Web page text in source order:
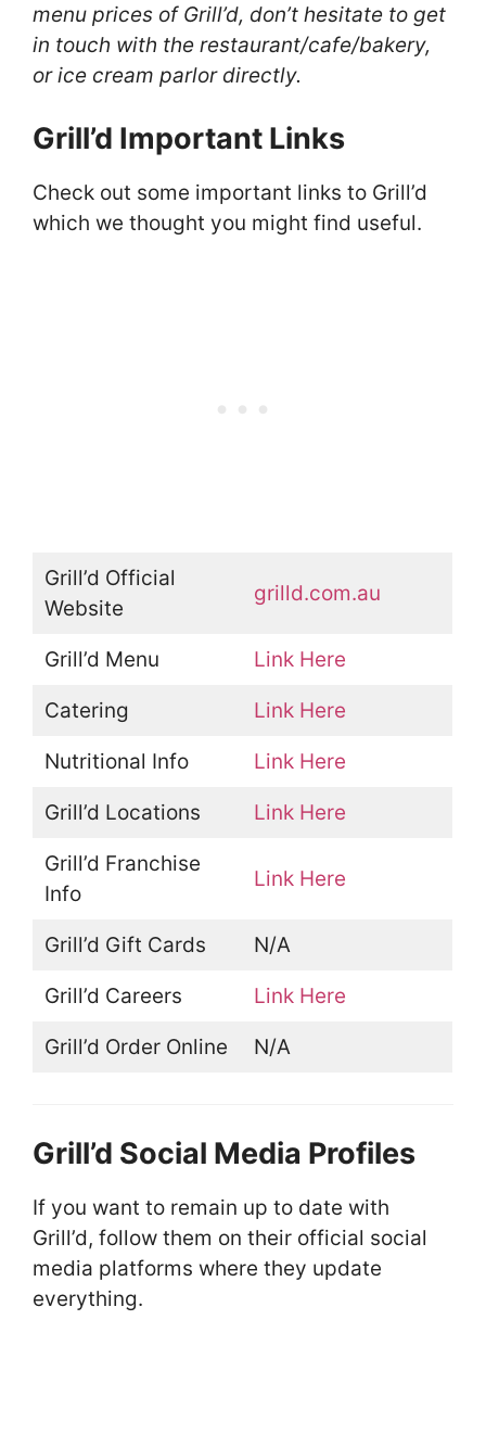
menu prices of Grill’d, don’t hesitate to get
in touch with the restaurant/cafe/bakery,
or ice cream parlor directly.
Grill’d Important Links
Check out some important links to Grill’d
which we thought you might find useful.
Grill’d Official
Website
grilld.com.au
Grill’d Menu Link Here
Catering Link Here
Nutritional Info Link Here
Grill’d Locations Link Here
Grill’d Franchise
Info
Link Here
Grill’d Gift Cards N/A
Grill’d Careers Link Here
Grill’d Order Online N/A
Grill’d Social Media Profiles
If you want to remain up to date with
Grill’d, follow them on their official social
media platforms where they update
everything.